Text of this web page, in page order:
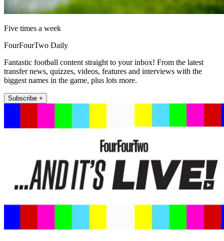
Five times a week
FourFourTwo Daily
Fantastic football content straight to your inbox! From the latest
transfer news, quizzes, videos, features and interviews with the
biggest names in the game, plus lots more.
Subscribe +